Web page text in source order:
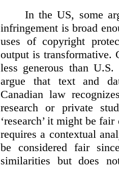
In the US, some
infringement is broad
uses of copyright
output is transformative.
less generous than
argue that text and
Canadian law
research or private
‘research’ it might be
requires a contextual
be considered fair
similarities but does